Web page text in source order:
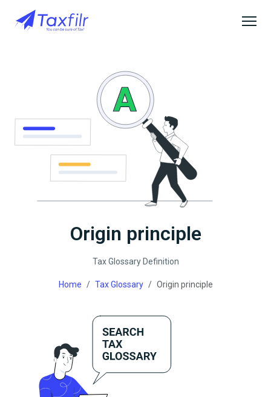
Origin principle
Tax Glossary Definition
Home Tax Glossary Origin principle